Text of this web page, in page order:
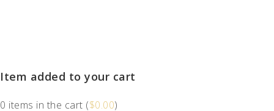
Item added to your cart
0 items in the cart ($0.00)